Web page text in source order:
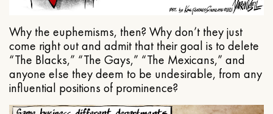
Why the euphemisms, then? Why don’t they just
come right out and admit that their goal is to delete
“The Blacks,” “The Gays,” “The Mexicans,” and
anyone else they deem to be undesirable, from any
influential positions of prominence?